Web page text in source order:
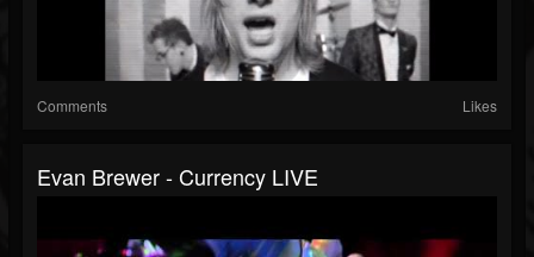
Comments Likes
Evan Brewer - Currency LIVE